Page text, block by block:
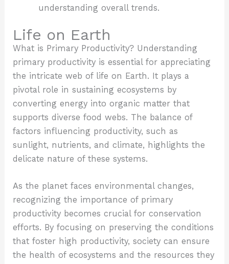
understanding overall trends.
Life on Earth
What is Primary Productivity? Understanding
primary productivity is essential for appreciating
the intricate web of life on Earth. It plays a
pivotal role in sustaining ecosystems by
converting energy into organic matter that
supports diverse food webs. The balance of
factors influencing productivity, such as
sunlight, nutrients, and climate, highlights the
delicate nature of these systems.
As the planet faces environmental changes,
recognizing the importance of primary
productivity becomes crucial for conservation
efforts. By focusing on preserving the conditions
that foster high productivity, society can ensure
the health of ecosystems and the resources they